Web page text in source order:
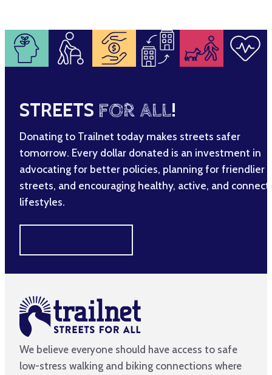
STREETS FOR ALL!
Donating to Trailnet today makes streets safer
tomorrow. Every dollar donated is an investment in
advocating for better policies, planning for friendlier
streets, and encouraging healthy, active, and
lifestyles.
We believe everyone should have access to safe
low-stress walking and biking connections where